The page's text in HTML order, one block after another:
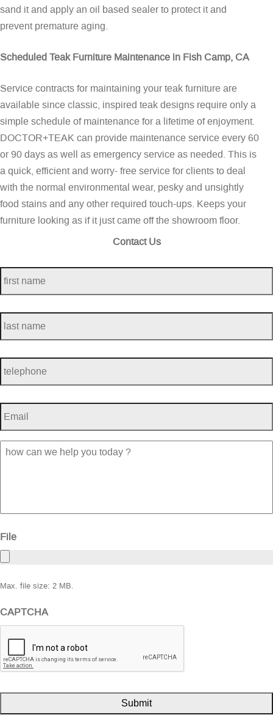
sand it and apply an oil based sealer to protect it and
prevent premature aging.
Scheduled Teak Furniture Maintenance in Fish Camp, CA
Service contracts for maintaining your teak furniture are
available since classic, inspired teak designs require only a
simple schedule of maintenance for a lifetime of enjoyment.
DOCTOR+TEAK can provide maintenance service every 60
or 90 days as well as emergency service as needed. This is
a quick, efficient and worry- free service for clients to deal
with the normal environmental wear, pesky and unsightly
food stains and any other required touch-ups. Keeps your
furniture looking as if it just came off the showroom floor.
Contact Us
first
name *
last
name *
telephone *
Email *
how
can
File
Max. file size: 2 MB.
CAPTCHA